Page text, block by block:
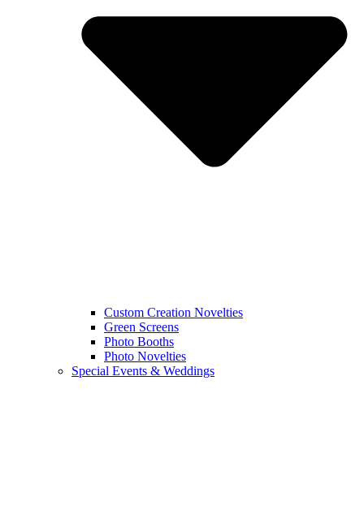
Custom Creation Novelties
Green Screens
Photo Booths
Photo Novelties
Special Events & Weddings